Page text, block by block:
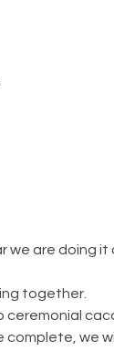
are doing it
together.
we